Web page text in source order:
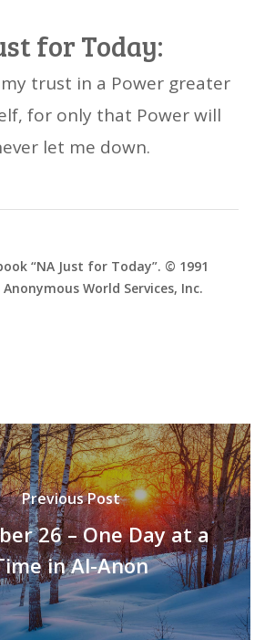
for Today:
trust in a Power greater
for only that Power will
let me down.
“NA Just for Today”. © 1991
World Services, Inc.
Previous Post
26 – One Day at a
in Al-Anon